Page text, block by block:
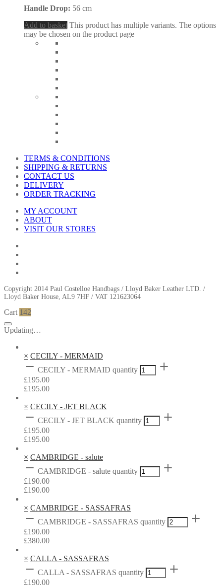
Handle Drop: 56 cm
Add to basket This product has multiple variants. The options
may be chosen on the product page
TERMS & CONDITIONS
SHIPPING & RETURNS
CONTACT US
DELIVERY
ORDER TRACKING
MY ACCOUNT
ABOUT
VISIT OUR STORES
Copyright 2014 Paul Costelloe Handbags / Lloyd Baker Leather LTD. /
Lloyd Baker House, AL9 7HF / VAT 121623064
Cart 142
Updating…
× CECILY - MERMAID
CECILY - MERMAID quantity
£195.00
£195.00
× CECILY - JET BLACK
CECILY - JET BLACK quantity
£195.00
£195.00
× CAMBRIDGE - salute
CAMBRIDGE - salute quantity
£190.00
£190.00
× CAMBRIDGE - SASSAFRAS
CAMBRIDGE - SASSAFRAS quantity
£190.00
£380.00
× CALLA - SASSAFRAS
CALLA - SASSAFRAS quantity
£190.00